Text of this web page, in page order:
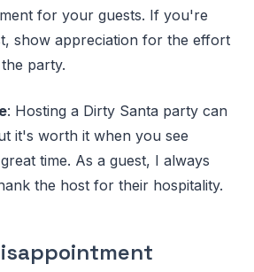
for your guests. If you're
show appreciation for the effort
party.
: Hosting a Dirty Santa party can
it's worth it when you see
time. As a guest, I always
the host for their hospitality.